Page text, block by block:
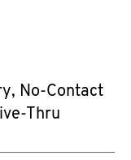
No-Contact
Thru